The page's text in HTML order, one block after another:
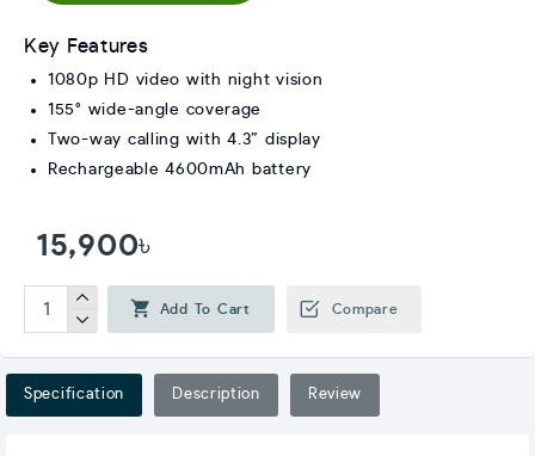
15,900৳
Add To Cart Compare
Key Features
1080p HD video with night vision
155° wide-angle coverage
Two-way calling with 4.3” display
Rechargeable 4600mAh battery
Specification Description Review